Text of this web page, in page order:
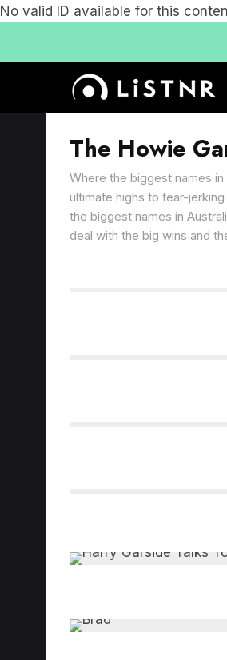
No valid ID available for this
The Howie
Where the biggest names
ultimate highs to tear-
the biggest names in
deal with the big wins and